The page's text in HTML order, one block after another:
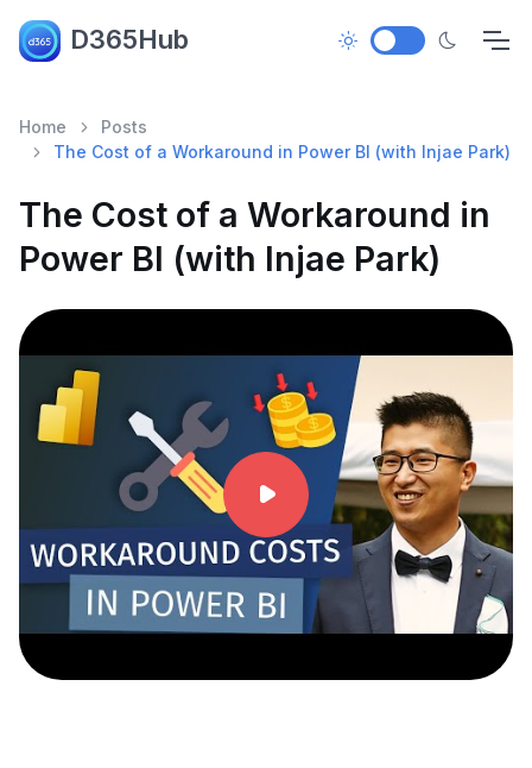
D365Hub
Home
Posts
The Cost of a Workaround in Power BI (with Injae Park)
The Cost of a Workaround in
Power BI (with Injae Park)